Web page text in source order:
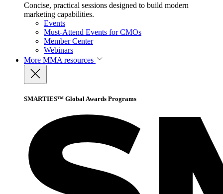
Concise, practical sessions designed to build modern
marketing capabilities.
Events
Must-Attend Events for CMOs
Member Center
Webinars
More MMA resources
SMARTIES™ Global Awards Programs